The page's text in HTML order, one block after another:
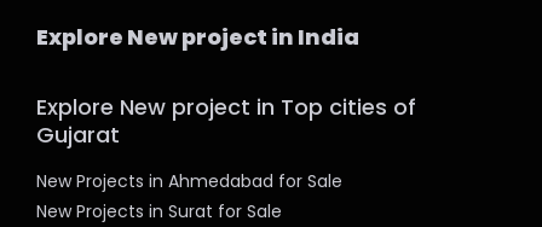
Explore New project in India
Explore New project in Top cities of
Gujarat
New Projects in Ahmedabad for Sale
New Projects in Surat for Sale